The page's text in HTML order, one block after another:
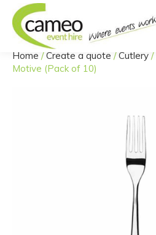
You are here:
Home /Create a quote /Cutlery /
Motive (Pack of 10)